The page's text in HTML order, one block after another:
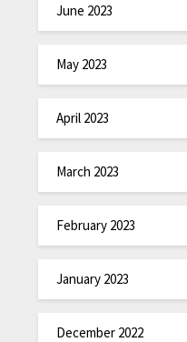
June 2023
May 2023
April 2023
March 2023
February 2023
January 2023
December 2022